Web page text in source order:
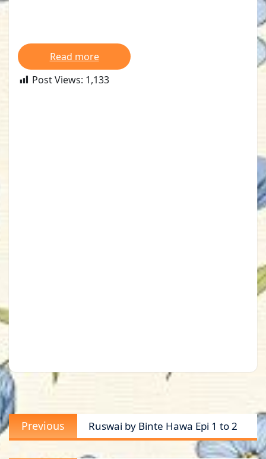
Read more
Post Views: 1,133
Post
navigation
Previous
Previous
post:
Ruswai by Binte Hawa Epi 1 to 2